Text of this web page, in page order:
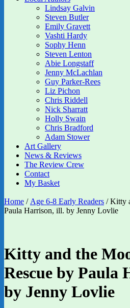
Lindsay Galvin
Steven Butler
Emily Gravett
Vashti Hardy
Sophy Henn
Steven Lenton
Abie Longstaff
Jenny McLachlan
Guy Parker-Rees
Liz Pichon
Chris Riddell
Nick Sharratt
Holly Swain
Chris Bradford
Adam Stower
Art Gallery
News & Reviews
The Review Crew
Contact
My Basket
Home / Age 6-8 Early Readers / Kitty
Paula Harrison, ill. by Jenny Lovlie
Kitty and the
Rescue by Paula
by Jenny Lovlie